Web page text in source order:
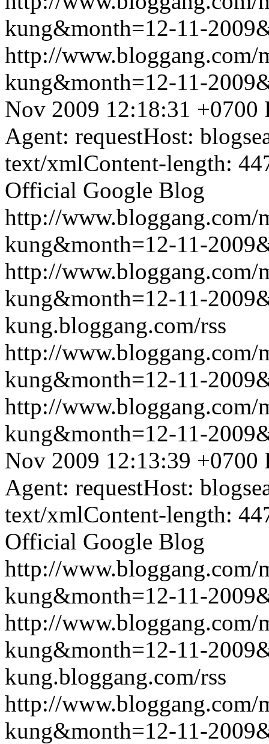
kung&month=12-11-
http://www.bloggang.com/
kung&month=12-11-
Nov 2009 12:18:31 +0700
Agent: requestHost:
text/xmlContent-length:
Official Google Blog
http://www.bloggang.com/
kung&month=12-11-
http://www.bloggang.com/
kung&month=12-11-
kung.bloggang.com/rss
http://www.bloggang.com/
kung&month=12-11-
http://www.bloggang.com/
kung&month=12-11-
Nov 2009 12:13:39 +0700
Agent: requestHost:
text/xmlContent-length:
Official Google Blog
http://www.bloggang.com/
kung&month=12-11-
http://www.bloggang.com/
kung&month=12-11-
kung.bloggang.com/rss
http://www.bloggang.com/
kung&month=12-11-